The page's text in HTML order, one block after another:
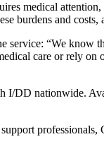
medical
burdens and
“We know
care or rely on
nationwide.